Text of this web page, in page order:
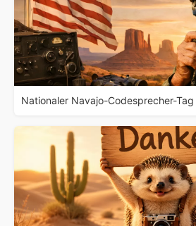
Nationaler Navajo-Codesprecher-